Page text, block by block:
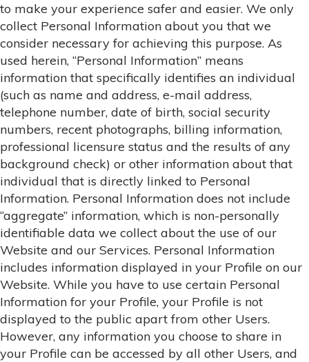
to make your experience safer and easier. We only
collect Personal Information about you that we
consider necessary for achieving this purpose. As
used herein, “Personal Information” means
information that specifically identifies an individual
(such as name and address, e-mail address,
telephone number, date of birth, social security
numbers, recent photographs, billing information,
professional licensure status and the results of any
background check) or other information about that
individual that is directly linked to Personal
Information. Personal Information does not include
“aggregate” information, which is non-personally
identifiable data we collect about the use of our
Website and our Services. Personal Information
includes information displayed in your Profile on our
Website. While you have to use certain Personal
Information for your Profile, your Profile is not
displayed to the public apart from other Users.
However, any information you choose to share in
your Profile can be accessed by all other Users, and